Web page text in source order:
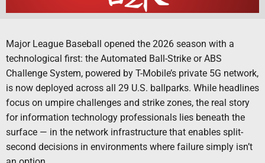
Major League Baseball opened the 2026 season with a
technological first: the Automated Ball-Strike or ABS
Challenge System, powered by T-Mobile’s private 5G network,
is now deployed across all 29 U.S. ballparks. While headlines
focus on umpire challenges and strike zones, the real story
for information technology professionals lies beneath the
surface — in the network infrastructure that enables split-
second decisions in environments where failure simply isn’t